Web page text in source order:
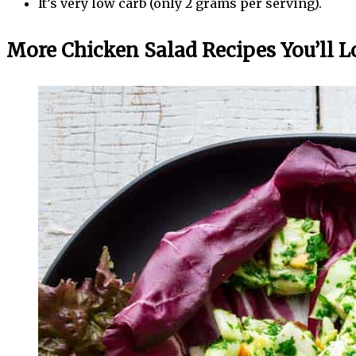
It’s very low carb (only 2 grams per serving).
More Chicken Salad Recipes You’ll